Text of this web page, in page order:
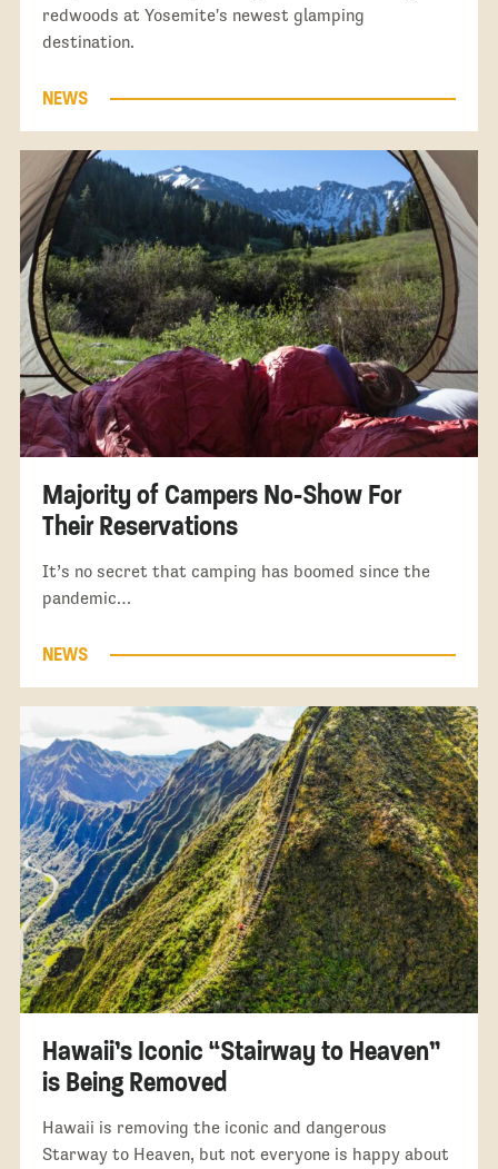
redwoods at Yosemite's newest glamping
destination.
NEWS
Majority of Campers No-Show For
Their Reservations
It’s no secret that camping has boomed since the
pandemic…
NEWS
Hawaii’s Iconic “Stairway to Heaven”
is Being Removed
Hawaii is removing the iconic and dangerous
Starway to Heaven, but not everyone is happy about